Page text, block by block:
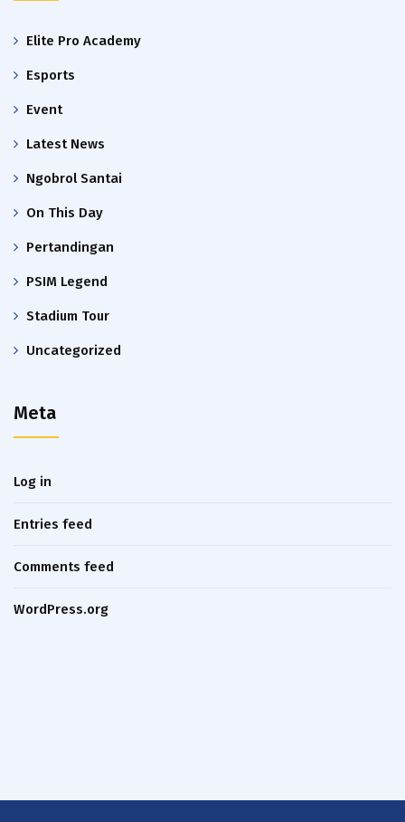
Elite Pro Academy
Esports
Event
Latest News
Ngobrol Santai
On This Day
Pertandingan
PSIM Legend
Stadium Tour
Uncategorized
Meta
Log in
Entries feed
Comments feed
WordPress.org